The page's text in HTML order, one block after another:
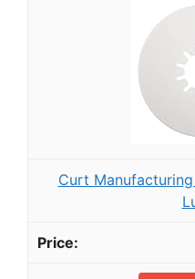
Curt Manufacturing